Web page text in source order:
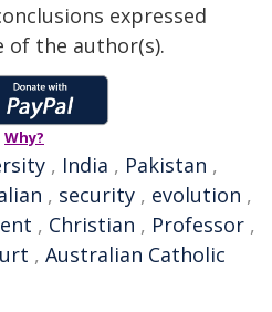
expressed
of the author(s).
Why?
, India , Pakistan ,
, security , evolution ,
, Christian , Professor ,
, Australian Catholic